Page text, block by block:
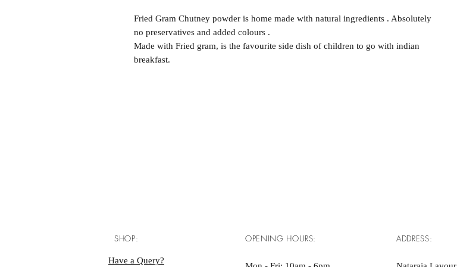
Fried Gram Chutney powder is home made with natural ingredients . Absolutely
no preservatives and added colours .
Made with Fried gram, is the favourite side dish of children to go with indian
breakfast.
SHOP:
Have a Query?
OPENING HOURS: ADDRESS: